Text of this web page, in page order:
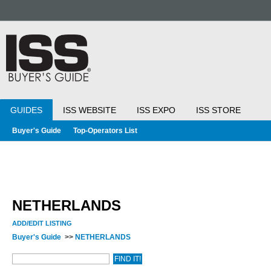
GUIDES ISS WEBSITE ISS EXPO ISS STORE
Buyer's Guide Top-Operators List
NETHERLANDS
ADD/EDIT LISTING
Buyer's Guide >> NETHERLANDS